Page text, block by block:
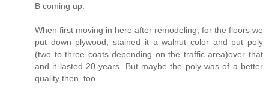
B coming up.
When first moving in here after remodeling, for the floors we
put down plywood, stained it a walnut color and put poly
(two to three coats depending on the traffic area)over that
and it lasted 20 years. But maybe the poly was of a better
quality then, too.